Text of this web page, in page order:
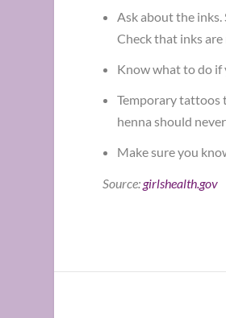
Ask about the
Check that inks
Know what to do if
Temporary tattoos
henna should
Make sure you
Source:girlshealth.gov